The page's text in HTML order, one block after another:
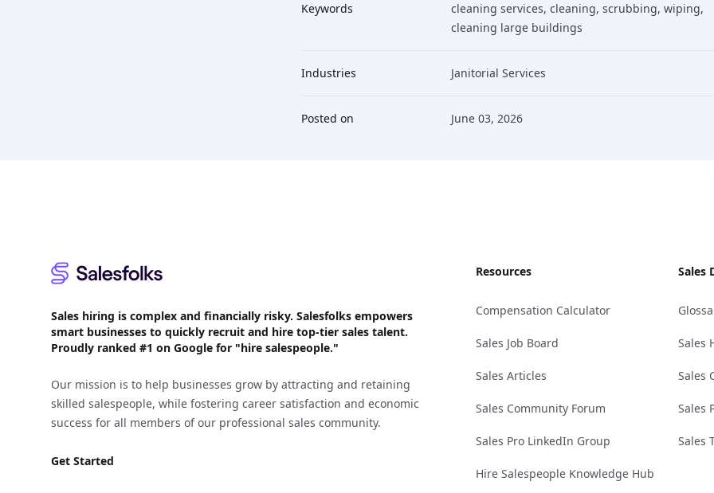
Keywords cleaning services, cleaning, scrubbing, wiping,
cleaning large buildings
Industries Janitorial Services
Posted on June 03, 2026
Sales hiring is complex and financially risky. Salesfolks empowers
smart businesses to quickly recruit and hire top-tier sales talent.
Proudly ranked #1 on Google for "hire salespeople."
Our mission is to help businesses grow by attracting and retaining
skilled salespeople, while fostering career satisfaction and economic
success for all members of our professional sales community.
Get Started
Resources
Compensation Calculator
Sales Job Board
Sales Articles
Sales Community Forum
Sales Pro LinkedIn Group
Hire Salespeople Knowledge Hub
Sales
Sales
Sales
Sales
Sales